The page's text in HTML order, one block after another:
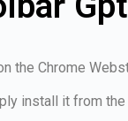
the Chrome
install it from